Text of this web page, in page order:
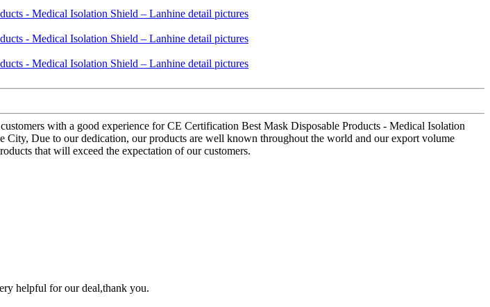
with a good experience for CE Certification Best Mask Disposable Products - Medical Isolation
Due to our dedication, our products are well known throughout the world and our export volume
that will exceed the expectation of our customers.
helpful for our deal,thank you.